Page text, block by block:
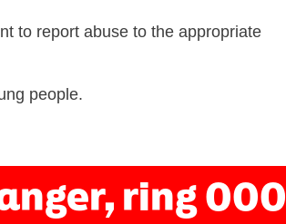
to report abuse to the appropriate
people.
ring 000